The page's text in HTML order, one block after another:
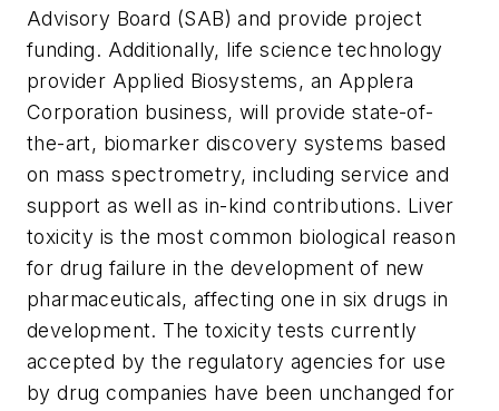
Advisory Board (SAB) and provide project
funding. Additionally, life science technology
provider Applied Biosystems, an Applera
Corporation business, will provide state-of-
the-art, biomarker discovery systems based
on mass spectrometry, including service and
support as well as in-kind contributions. Liver
toxicity is the most common biological reason
for drug failure in the development of new
pharmaceuticals, affecting one in six drugs in
development. The toxicity tests currently
accepted by the regulatory agencies for use
by drug companies have been unchanged for